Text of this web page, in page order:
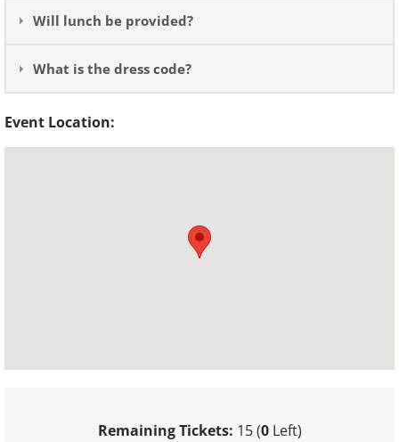
Will lunch be provided?
What is the dress code?
Event Location:
Remaining Tickets: 15 (0Left)